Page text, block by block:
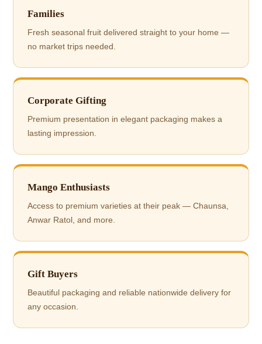
Families
Fresh seasonal fruit delivered straight to your home —
no market trips needed.
Corporate Gifting
Premium presentation in elegant packaging makes a
lasting impression.
Mango Enthusiasts
Access to premium varieties at their peak — Chaunsa,
Anwar Ratol, and more.
Gift Buyers
Beautiful packaging and reliable nationwide delivery for
any occasion.